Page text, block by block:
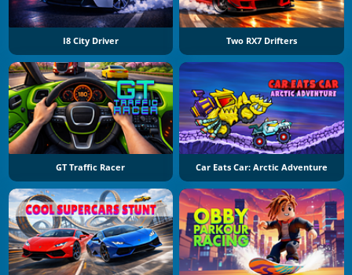
I8 City Driver Two RX7 Drifters
GT Traffic Racer Car Eats Car: Arctic Adventure